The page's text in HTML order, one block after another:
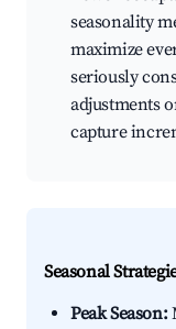
seasonality
maximize
seriously
adjustments
capture
Seasonal
Peak Season: